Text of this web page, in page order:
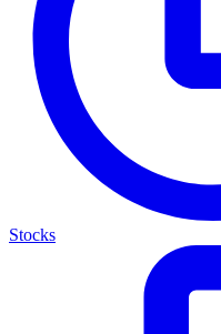
Stocks